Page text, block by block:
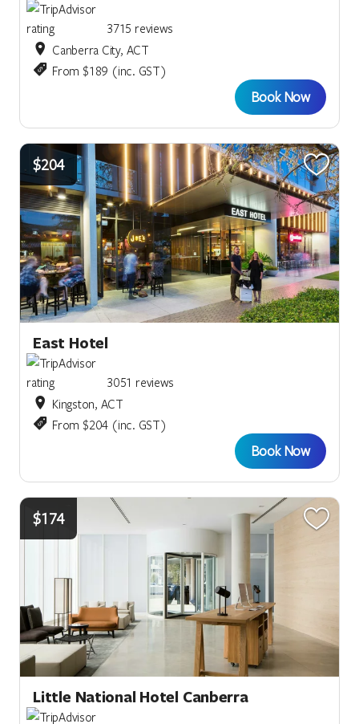
3715 reviews
Canberra City, ACT
From $189 (inc. GST)
Book Now
$204
East Hotel
3051 reviews
Kingston, ACT
From $204 (inc. GST)
Book Now
$174
Little National Hotel Canberra